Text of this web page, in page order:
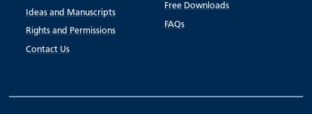
Ideas and Manuscripts
Rights and Permissions
Contact Us
Free Downloads
FAQs